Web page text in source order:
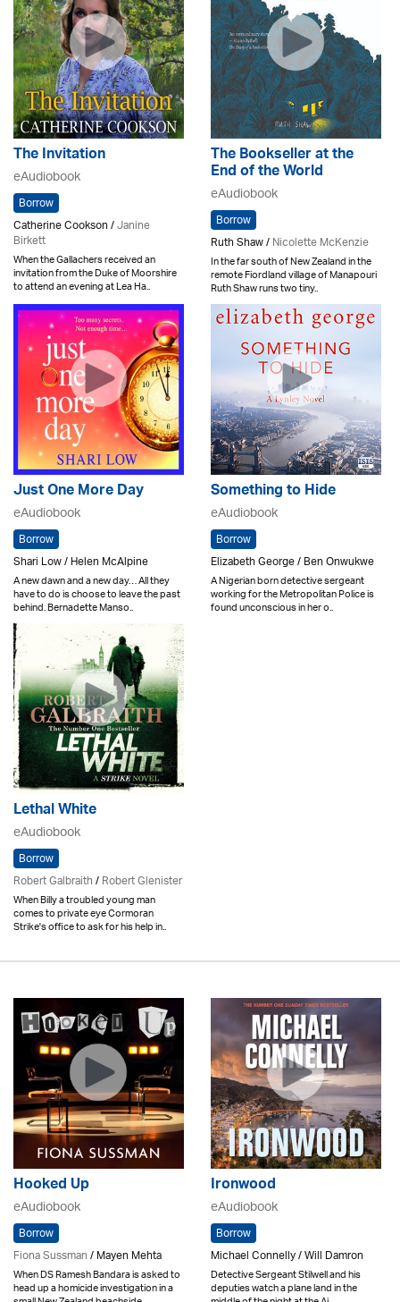
The Invitation
eAudiobook
Borrow
Catherine Cookson /Janine
Birkett
When the Gallachers received an
invitation from the Duke of Moorshire
to attend an evening at Lea Ha..
The Bookseller at the
End of the World
eAudiobook
Borrow
Ruth Shaw /Nicolette McKenzie
In the far south of New Zealand in the
remote Fiordland village of Manapouri
Ruth Shaw runs two tiny..
Just One More Day
eAudiobook
Borrow
Shari Low / Helen McAlpine
A new dawn and a new day… All they
have to do is choose to leave the past
behind. Bernadette Manso..
Something to Hide
eAudiobook
Borrow
Elizabeth George / Ben Onwukwe
A Nigerian born detective sergeant
working for the Metropolitan Police is
found unconscious in her o..
Lethal White
eAudiobook
Borrow
Robert Galbraith/Robert Glenister
When Billy a troubled young man
comes to private eye Cormoran
Strike's office to ask for his help in..
Hooked Up
eAudiobook
Borrow
Fiona Sussman/ Mayen Mehta
When DS Ramesh Bandara is asked to
head up a homicide investigation in a
Ironwood
eAudiobook
Borrow
Michael Connelly / Will Damron
Detective Sergeant Stilwell and his
deputies watch a plane land in the